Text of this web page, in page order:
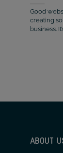
Good
creating
business.
ABOUT